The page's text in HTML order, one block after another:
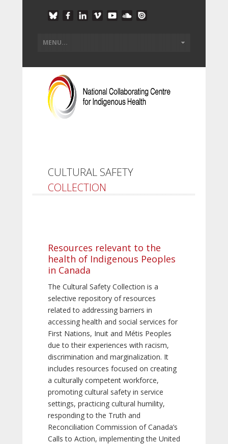
CULTURAL SAFETY
COLLECTION
Resources relevant to the
health of Indigenous Peoples
in Canada
The Cultural Safety Collection is a
selective repository of resources
related to addressing barriers in
accessing health and social services for
First Nations, Inuit and Métis Peoples
due to their experiences with racism,
discrimination and marginalization. It
includes resources focused on creating
a culturally competent workforce,
promoting cultural safety in service
settings, practicing cultural humility,
responding to the Truth and
Reconciliation Commission of Canada’s
Calls to Action, implementing the United